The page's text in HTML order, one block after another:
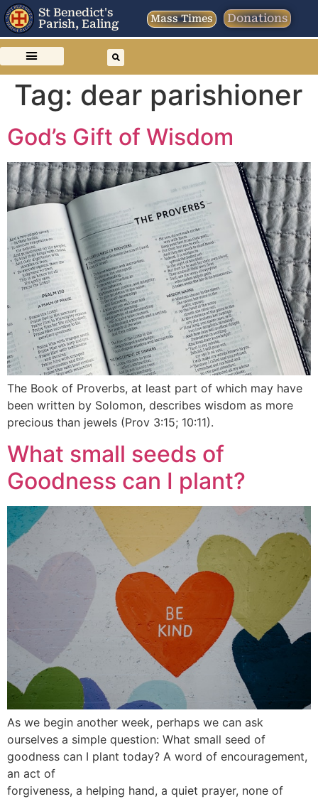
St Benedict's
Parish, Ealing
Mass Times Donations
Tag: dear parishioner
God’s Gift of Wisdom
The Book of Proverbs, at least part of which may have
been written by Solomon, describes wisdom as more
precious than jewels (Prov 3:15; 10:11).
What small seeds of
Goodness can I plant?
As we begin another week, perhaps we can ask
ourselves a simple question: What small seed of
goodness can I plant today? A word of encouragement,
an act of
forgiveness, a helping hand, a quiet prayer, none of